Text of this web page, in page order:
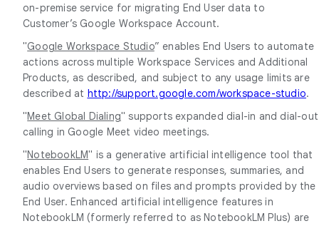
on-premise service for migrating End User data to
Customer’s Google Workspace Account.
"Google Workspace Studio” enables End Users to automate
actions across multiple Workspace Services and Additional
Products, as described, and subject to any usage limits are
described at http://support.google.com/workspace-studio.
"Meet Global Dialing" supports expanded dial-in and dial-out
calling in Google Meet video meetings.
"NotebookLM" is a generative artificial intelligence tool that
enables End Users to generate responses, summaries, and
audio overviews based on files and prompts provided by the
End User. Enhanced artificial intelligence features in
NotebookLM (formerly referred to as NotebookLM Plus) are